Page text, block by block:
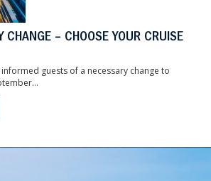
CHANGE – CHOOSE YOUR CRUISE
guests of a necessary change to